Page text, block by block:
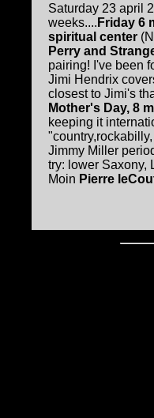
Saturday 23 april
weeks.... Friday 6
spiritual center
Perry and
pairing! I've been
Jimi Hendrix
closest to Jimi's
Mother's Day, 8
keeping it
Jimmy Miller
try: lower Saxony,
Moin Pierre